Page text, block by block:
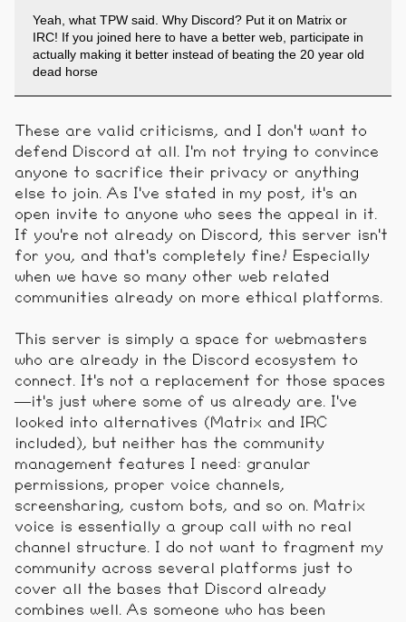
Yeah, what TPW said. Why Discord? Put it on Matrix or
IRC! If you joined here to have a better web, participate in
actually making it better instead of beating the 20 year old
dead horse
These are valid criticisms, and I don't want to
defend Discord at all. I'm not trying to convince
anyone to sacrifice their privacy or anything
else to join. As I've stated in my post, it's an
open invite to anyone who sees the appeal in it.
If you're not already on Discord, this server isn't
for you, and that's completely fine! Especially
when we have so many other web related
communities already on more ethical platforms.
This server is simply a space for webmasters
who are already in the Discord ecosystem to
connect. It's not a replacement for those spaces
—it's just where some of us already are. I've
looked into alternatives (Matrix and IRC
included), but neither has the community
management features I need: granular
permissions, proper voice channels,
screensharing, custom bots, and so on. Matrix
voice is essentially a group call with no real
channel structure. I do not want to fragment my
community across several platforms just to
cover all the bases that Discord already
combines well. As someone who has been